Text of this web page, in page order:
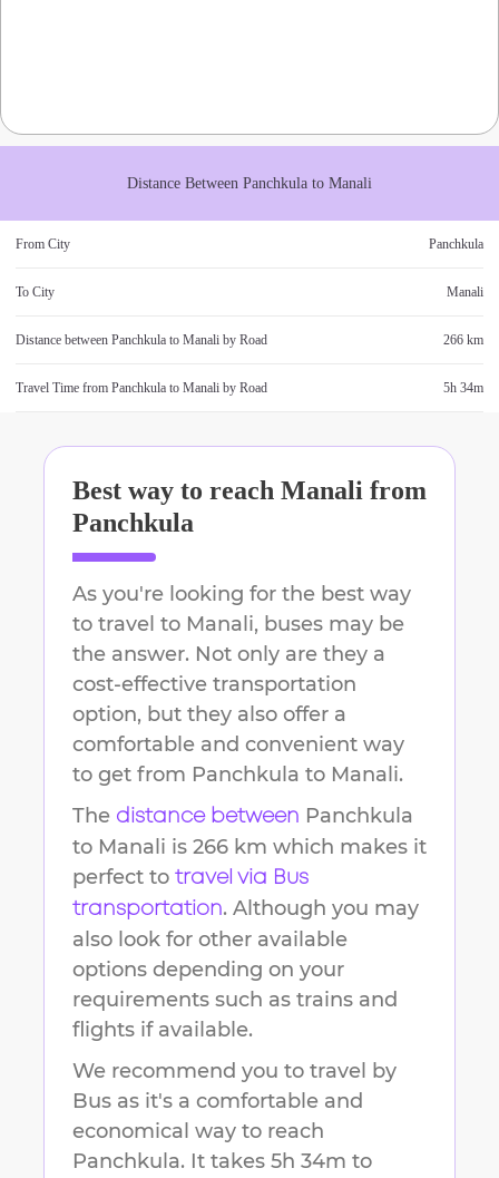
Distance Between Panchkula to Manali
From City Panchkula
To City Manali
Distance between Panchkula to Manali by Road 266 km
Travel Time from Panchkula to Manali by Road 5h 34m
Best way to reach Manali from
Panchkula
As you're looking for the best way
to travel to Manali, buses may be
the answer. Not only are they a
cost-effective transportation
option, but they also offer a
comfortable and convenient way
to get from Panchkula to Manali.
The distance between Panchkula
to Manali is 266 km which makes it
perfect to travel via Bus
transportation. Although you may
also look for other available
options depending on your
requirements such as trains and
flights if available.
We recommend you to travel by
Bus as it's a comfortable and
economical way to reach
Panchkula. It takes 5h 34m to